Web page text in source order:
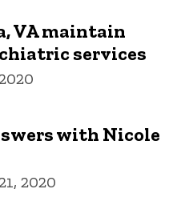
VA maintain
services
with Nicole
2020